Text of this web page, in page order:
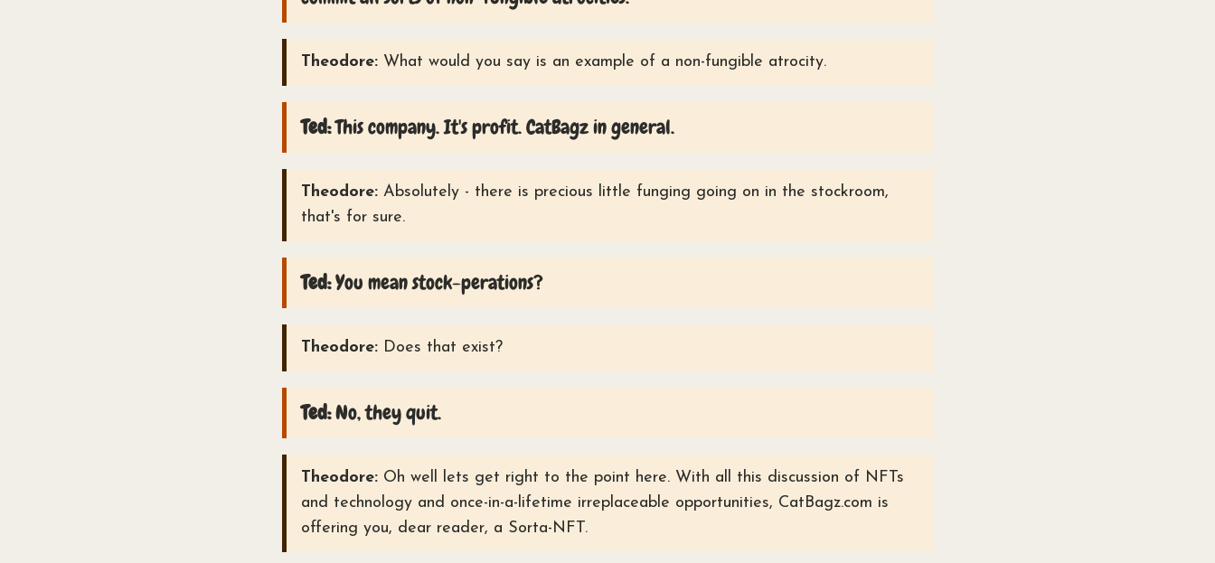
Theodore: What would you say is an example of a non-fungible atrocity.
Ted:This company. It's profit. CatBagz in general.
Theodore: Absolutely - there is precious little funging going on in the stockroom,
that's for sure.
Ted:You mean stock-perations?
Theodore: Does that exist?
Ted:No, they quit.
Theodore: Oh well lets get right to the point here. With all this discussion of NFTs
and technology and once-in-a-lifetime irreplaceable opportunities, CatBagz.com is
offering you, dear reader, a Sorta-NFT.